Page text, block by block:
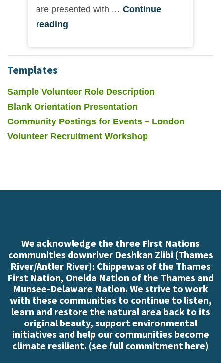
are presented with … Continue
reading
Templates
Sample Volunteer Role Description
Blank Orientation Presentation
Community Postings for Events – London
Volunteer Recruitment Workshop
We acknowledge the three First Nations
communities downriver Deshkan Ziibi (Thames
River/Antler River): Chippewas of the Thames
First Nation, Oneida Nation of the Thames and
Munsee-Delaware Nation. We strive to work
with these communities to continue to listen,
learn and restore the natural area back to its
original beauty, support environmental
initiatives and help our communities become
climate resilient. (see full commitment here)